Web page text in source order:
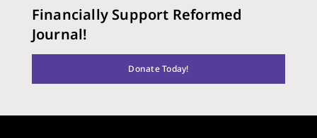
Financially Support Reformed
Journal!
Donate Today!